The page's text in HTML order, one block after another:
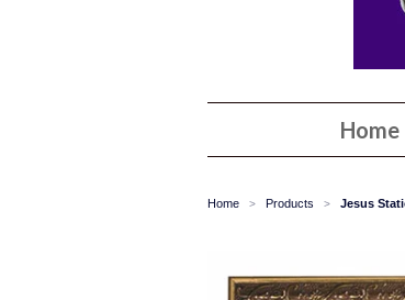
Home
Home > Products > Jesus